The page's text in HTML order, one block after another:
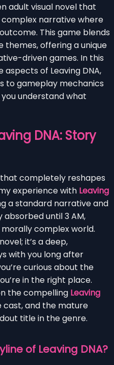
adult visual novel that
narrative where
This game blends
offering a unique
driven games. In this
of Leaving DNA,
to gameplay mechanics
understand what
DNA: Story
completely reshapes
experience with Leaving
a standard narrative and
until 3 AM,
complex world.
it’s a deep,
with you long after
curious about the
in the right place.
the compelling Leaving
cast, and the mature
title in the genre.
of Leaving DNA?